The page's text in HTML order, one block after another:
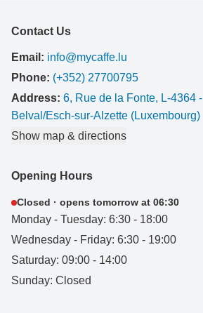
Contact Us
Email: info@mycaffe.lu
Phone: (+352) 27700795
Address: 6, Rue de la Fonte, L-4364 -
Belval/Esch-sur-Alzette (Luxembourg)
Show map & directions
Opening Hours
Closed · opens tomorrow at 06:30
Monday - Tuesday: 6:30 - 18:00
Wednesday - Friday: 6:30 - 19:00
Saturday: 09:00 - 14:00
Sunday: Closed